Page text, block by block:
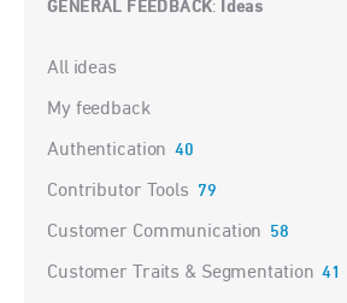
GENERAL FEEDBACK: Ideas
Categories
All ideas
My feedback
Authentication 40
Contributor Tools 79
Customer Communication 58
Customer Traits & Segmentation 41